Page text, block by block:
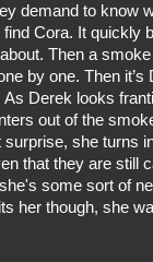
demand to know
Cora. It quickly
Then a
by one. Then it’s
Derek looks
out of the
she turns
that they are still
some sort of
her though, she